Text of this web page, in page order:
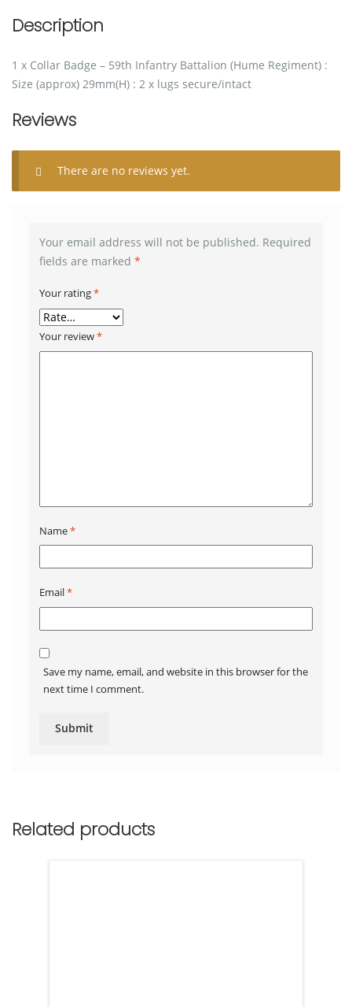
Description
1 x Collar Badge – 59th Infantry Battalion (Hume Regiment) :
Size (approx) 29mm(H) : 2 x lugs secure/intact
Reviews
There are no reviews yet.
Your email address will not be published. Required
fields are marked*
Your rating*
Your review*
Name*
Email*
Save my name, email, and website in this browser for the
next time I comment.
Related products